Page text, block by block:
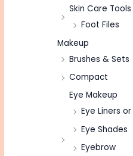
Skin Care Tools
Foot Files
Makeup
Brushes & Sets
Compact
Eye Makeup
Eye Liners
Eye Shades
Eyebrow